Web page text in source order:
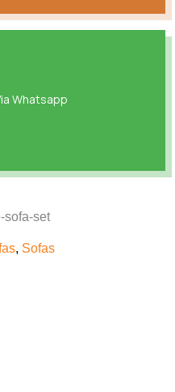
Whatsapp
sofa-set
, Sofas